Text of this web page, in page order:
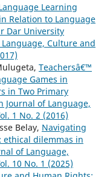
Learning
Relation to Language
Dar University
Culture and
Teachersâ€™
Games in
in Two Primary
Journal of Language,
1 No. 2 (2016)
Belay, Navigating
dilemmas in
of Language,
10 No. 1 (2025)